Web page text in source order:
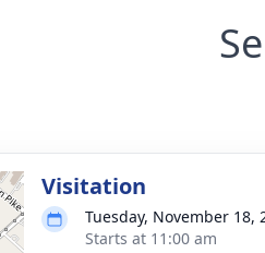
Visitation
Tuesday, November 18,
Starts at 11:00 am